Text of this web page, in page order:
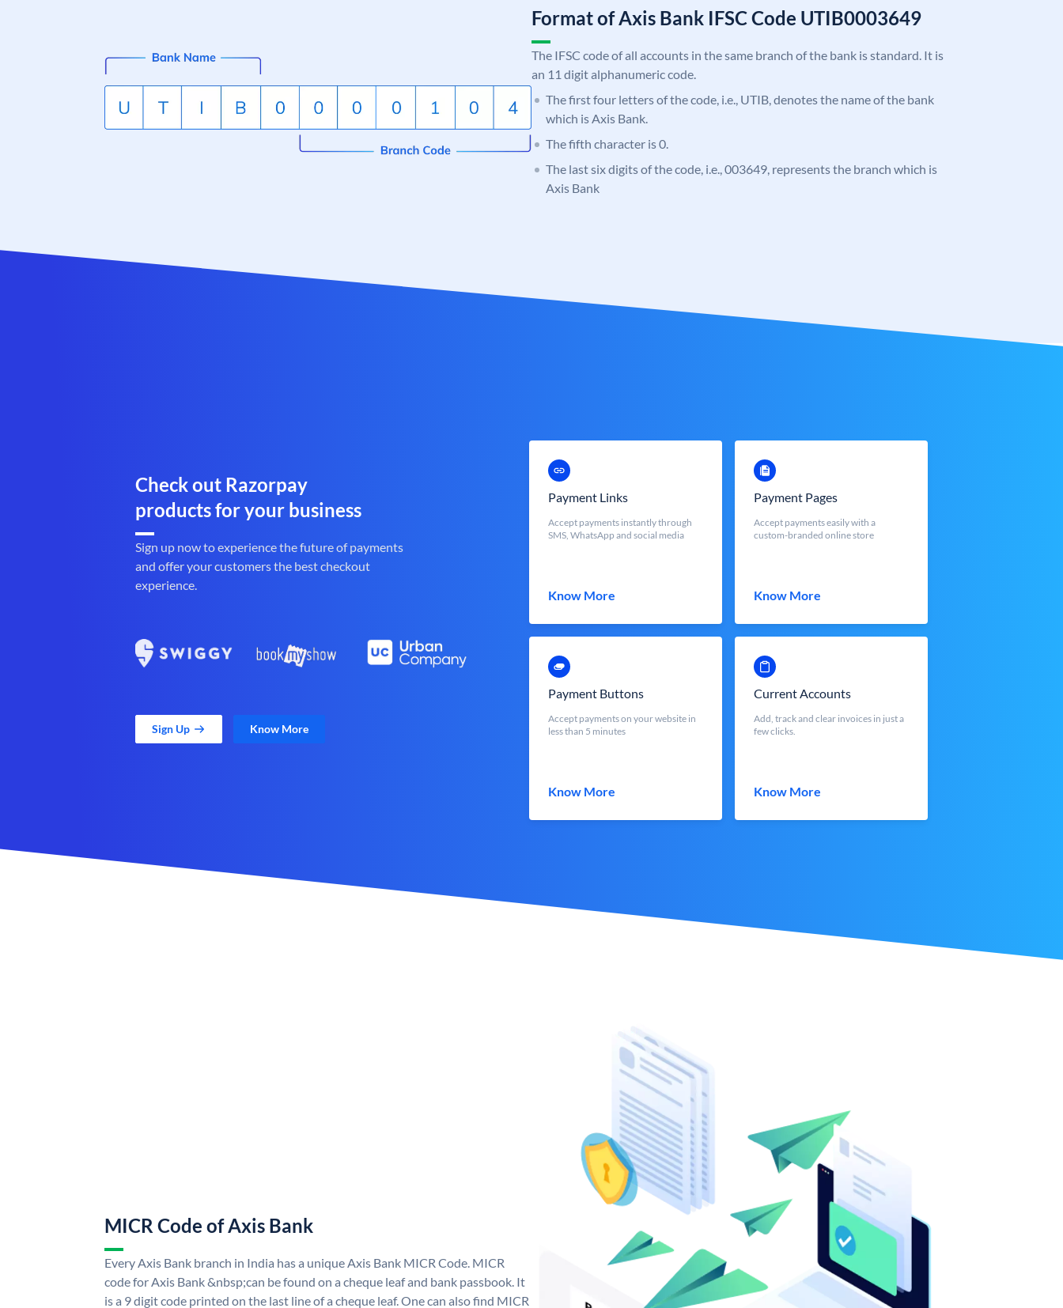
Format of Axis Bank IFSC Code UTIB0003649
The IFSC code of all accounts in the same branch of the bank is standard. It is
an 11 digit alphanumeric code.
The first four letters of the code, i.e., UTIB, denotes the name of the bank
which is Axis Bank.
The fifth character is 0.
The last six digits of the code, i.e., 003649, represents the branch which is
Axis Bank
Check out Razorpay
products for your business
Sign up now to experience the future of payments
and offer your customers the best checkout
experience.
Sign Up Know More
Payment Links
Accept payments instantly through
SMS, WhatsApp and social media
Know More
Payment Pages
Accept payments easily with a
custom-branded online store
Know More
Payment Buttons
Accept payments on your website in
less than 5 minutes
Know More
Current Accounts
Add, track and clear invoices in just a
few clicks.
Know More
MICR Code of Axis Bank
Every Axis Bank branch in India has a unique Axis Bank MICR Code. MICR
code for Axis Bank &nbsp;can be found on a cheque leaf and bank passbook. It
is a 9 digit code printed on the last line of a cheque leaf. One can also find MICR